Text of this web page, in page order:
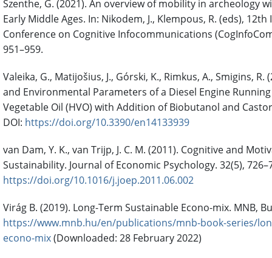
Szenthe, G. (2021). An overview of mobility in archeology
Early Middle Ages. In: Nikodem, J., Klempous, R. (eds),
Conference on Cognitive Infocommunications
951–959.
Valeika, G., Matijošius, J., Górski, K., Rimkus, A., Smigins, R.
and Environmental Parameters of a Diesel Engine
Vegetable Oil (HVO) with Addition of Biobutanol and
DOI: https://doi.org/10.3390/en14133939
van Dam, Y. K., van Trijp, J. C. M. (2011). Cognitive and
Sustainability. Journal of Economic Psychology. 32(5),
https://doi.org/10.1016/j.joep.2011.06.002
Virág B. (2019). Long-Term Sustainable Econo-mix. MNB,
https://www.mnb.hu/en/publications/mnb-book-series/
econo-mix(Downloaded: 28 February 2022)